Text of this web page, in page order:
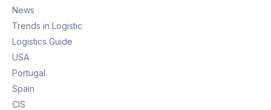
News
Trends in Logistic
Logistics Guide
USA
Portugal
Spain
CIS